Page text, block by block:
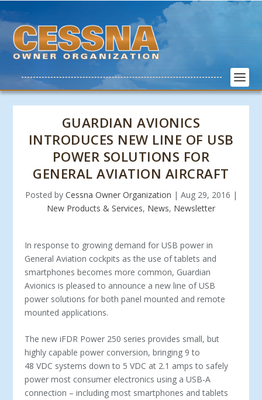
GUARDIAN AVIONICS
INTRODUCES NEW LINE OF USB
POWER SOLUTIONS FOR
GENERAL AVIATION AIRCRAFT
Posted by Cessna Owner Organization | Aug 29, 2016 |
New Products & Services, News, Newsletter
In response to growing demand for USB power in
General Aviation cockpits as the use of tablets and
smartphones becomes more common, Guardian
Avionics is pleased to announce a new line of USB
power solutions for both panel mounted and remote
mounted applications.
The new iFDR Power 250 series provides small, but
highly capable power conversion, bringing 9 to
48 VDC systems down to 5 VDC at 2.1 amps to safely
power most consumer electronics using a USB-A
connection – including most smartphones and tablets